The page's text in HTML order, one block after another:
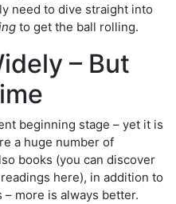
need to dive straight into
to get the ball rolling.
– But
beginning stage – yet it is
a huge number of
books (you can discover
here), in addition to
– more is always better.